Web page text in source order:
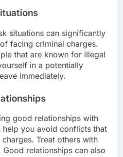
situations can significantly
facing criminal charges.
that are known for illegal
in a potentially
immediately.
good relationships with
help you avoid conflicts that
Treat others with
Good relationships can also